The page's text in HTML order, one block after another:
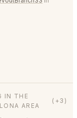
IN THE
AREA
(+3)